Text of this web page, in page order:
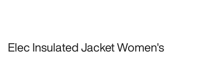
Elec Insulated Jacket Women's